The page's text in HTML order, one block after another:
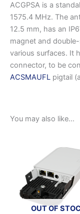
ACGPSA is a
1575.4 MHz. The
12.5 mm, has an
magnet and
various surfaces. It
connector, to be
ACSMAUFL pigtail
You may also like…
OUT OF